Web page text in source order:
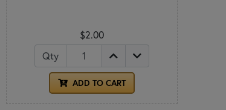
$2.00
Qty
ADD TO CART